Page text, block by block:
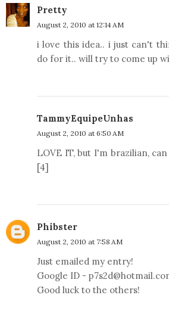
Pretty
August 2, 2010 at 12:14 AM
i love this idea.. i just can't
do for it.. will try to come up
TammyEquipeUnhas
August 2, 2010 at 6:50 AM
LOVE IT, but I'm brazilian,
[4]
Phibster
August 2, 2010 at 7:58 AM
Just emailed my entry!
Google ID -
Good luck to the others!